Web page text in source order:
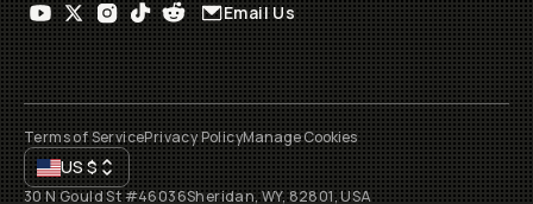
Email Us
Terms of ServicePrivacy PolicyManage Cookies
US$
30 N Gould St #46036Sheridan, WY, 82801, USA